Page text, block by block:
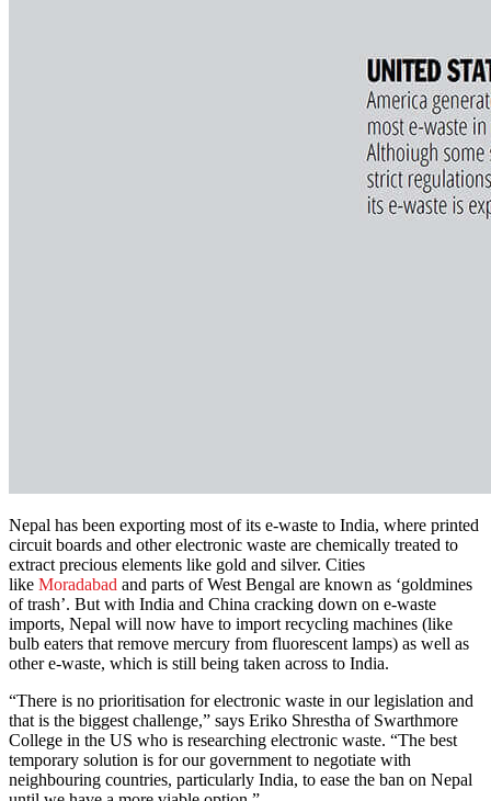
Nepal has been exporting most of its e-waste to India, where printed
circuit boards and other electronic waste are chemically treated to
extract precious elements like gold and silver. Cities
like Moradabad and parts of West Bengal are known as ‘goldmines
of trash’. But with India and China cracking down on e-waste
imports, Nepal will now have to import recycling machines (like
bulb eaters that remove mercury from fluorescent lamps) as well as
other e-waste, which is still being taken across to India.
“There is no prioritisation for electronic waste in our legislation and
that is the biggest challenge,” says Eriko Shrestha of Swarthmore
College in the US who is researching electronic waste. “The best
temporary solution is for our government to negotiate with
neighbouring countries, particularly India, to ease the ban on Nepal